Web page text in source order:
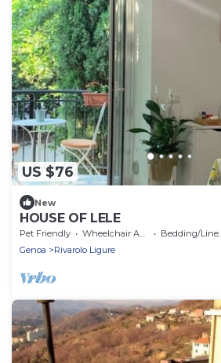
US $76
New
HOUSE OF LELE
Pet Friendly Wheelchair Accessible
Bedding/Linens
Genoa
Rivarolo Ligure